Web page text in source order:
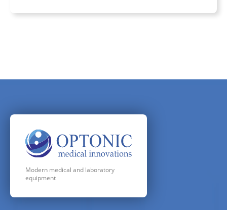
Modern medical and laboratory
equipment